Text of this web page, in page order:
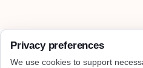
Privacy preferences
We use cookies to support